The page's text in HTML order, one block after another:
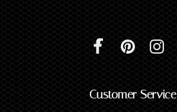
Customer Service